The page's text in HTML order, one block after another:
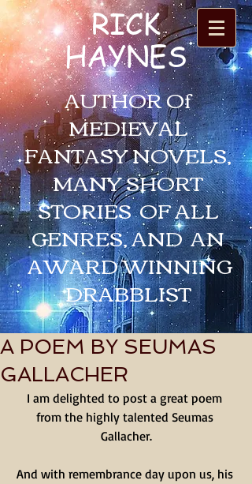
RICK
HAYNES
AUTHOR Of
MEDIEVAL
FANTASY NOVELS,
MANY SHORT
STORIES OF ALL
GENRES, AND AN
AWARD WINNING
DRABBLIST
A POEM BY SEUMAS
GALLACHER
I am delighted to post a great poem
from the highly talented Seumas
Gallacher.
And with remembrance day upon us, his